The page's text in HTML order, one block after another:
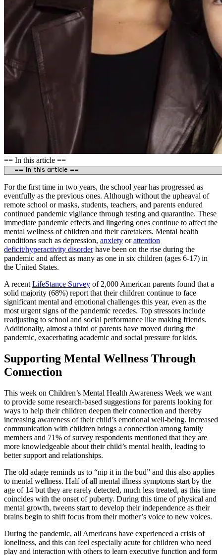
== In this article ==
For the first time in two years, the school year has progressed as
eventfully as the previous ones. Although without the upheaval of
remote school or masks, students, teachers, and parents endured
continued pandemic vigilance through testing and quarantine. These
immediate pandemic effects and lingering ones continue to affect the
mental wellness of children and their caretakers. Mental health
conditions such as depression, anxiety orattention
deficit/hyperactivity disorderhave been on the rise during the
pandemic and affect as many as one in six children (ages 6-17) in
the United States.
A recent LifeStance Survey of 2,000 American parents found that a
solid majority (68%) report that their children continue to face
significant mental and emotional challenges this year, even as the
most urgent signs of the pandemic recedes. Top stressors include
readjusting to school and social performance like making friends.
Additionally, almost a third of parents have moved during the
pandemic, exacerbating academic and social pressure for kids.
Supporting Mental Wellness Through
Connection
This week on Children’s Mental Health Awareness Week we want
to provide some research-based suggestions for parents looking for
ways to help their children deepen their connection and thereby
increasing awareness of their child’s emotional well-being. Increased
communication with children brings a connection among family
members and 71% of survey respondents mentioned that they are
more knowledgeable about their child’s mental health, leading to
better support and relationships.
The old adage reminds us to “nip it in the bud” and this also applies
to mental wellness. Half of all mental illness symptoms start by the
age of 14 but they are rarely detected, much less treated, as this time
coincides with the onset of puberty. During this time of physical and
mental growth, tweens start to develop their independence as their
brains begin to shift focus from their mother’s voice to new voices.
During the pandemic, all Americans have experienced a crisis of
loneliness, and this can feel especially acute for children who need
play and interaction with others to learn executive function and form